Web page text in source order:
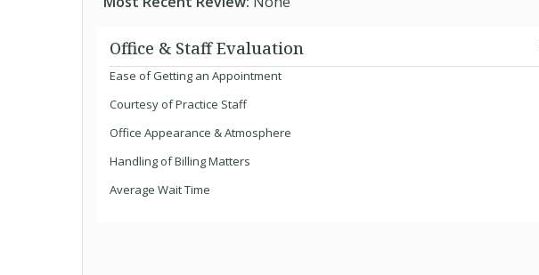
Office & Staff Evaluation
Ease of Getting an Appointment
Courtesy of Practice Staff
Office Appearance & Atmosphere
Handling of Billing Matters
Average Wait Time